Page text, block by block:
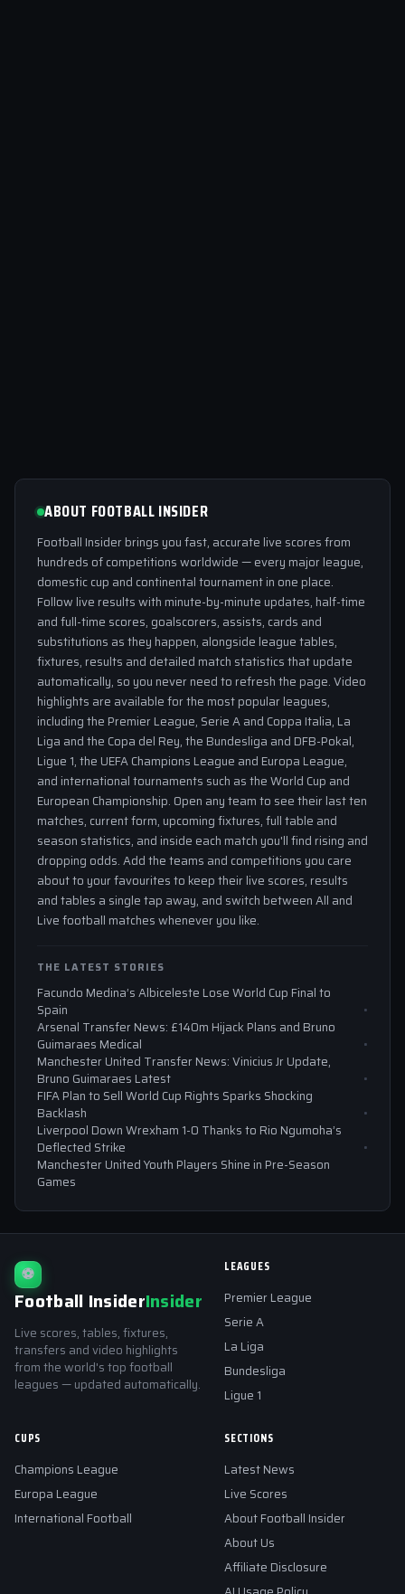
ABOUT FOOTBALL INSIDER
Football Insider brings you fast, accurate live scores from
hundreds of competitions worldwide — every major league,
domestic cup and continental tournament in one place.
Follow live results with minute-by-minute updates, half-time
and full-time scores, goalscorers, assists, cards and
substitutions as they happen, alongside league tables,
fixtures, results and detailed match statistics that update
automatically, so you never need to refresh the page. Video
highlights are available for the most popular leagues,
including the Premier League, Serie A and Coppa Italia, La
Liga and the Copa del Rey, the Bundesliga and DFB-Pokal,
Ligue 1, the UEFA Champions League and Europa League,
and international tournaments such as the World Cup and
European Championship. Open any team to see their last ten
matches, current form, upcoming fixtures, full table and
season statistics, and inside each match you'll find rising and
dropping odds. Add the teams and competitions you care
about to your favourites to keep their live scores, results
and tables a single tap away, and switch between All and
Live football matches whenever you like.
THE LATEST STORIES
Facundo Medina’s Albiceleste Lose World Cup Final to
Spain
Arsenal Transfer News: £140m Hijack Plans and Bruno
Guimaraes Medical
Manchester United Transfer News: Vinicius Jr Update,
Bruno Guimaraes Latest
FIFA Plan to Sell World Cup Rights Sparks Shocking
Backlash
Liverpool Down Wrexham 1-0 Thanks to Rio Ngumoha’s
Deflected Strike
Manchester United Youth Players Shine in Pre-Season
Games
⚽
Football InsiderInsider
Live scores, tables, fixtures,
transfers and video highlights
from the world's top football
leagues — updated automatically.
LEAGUES
Premier League
Serie A
La Liga
Bundesliga
Ligue 1
CUPS
Champions League
Europa League
International Football
SECTIONS
Latest News
Live Scores
About Football Insider
About Us
Affiliate Disclosure